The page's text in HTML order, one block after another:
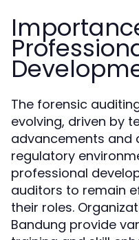
The forensic
evolving, driven by
advancements and
regulatory
professional
auditors to remain
their roles.
Bandung provide